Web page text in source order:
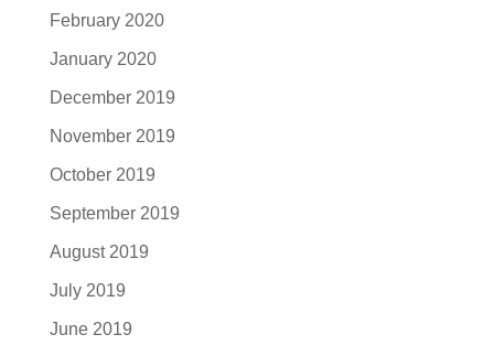
February 2020
January 2020
December 2019
November 2019
October 2019
September 2019
August 2019
July 2019
June 2019